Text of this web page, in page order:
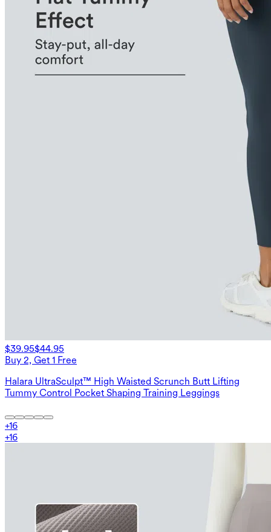
$39.95$44.95
Buy 2, Get 1 Free
Halara UltraSculpt™ High Waisted Scrunch Butt Lifting
Tummy Control Pocket Shaping Training Leggings
+16
+16